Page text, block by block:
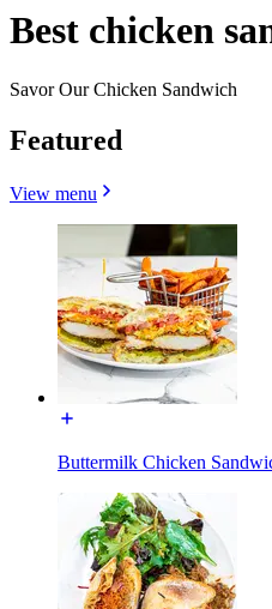
Best chicken
Savor Our Chicken Sandwich
Featured
View menu
Buttermilk Chicken